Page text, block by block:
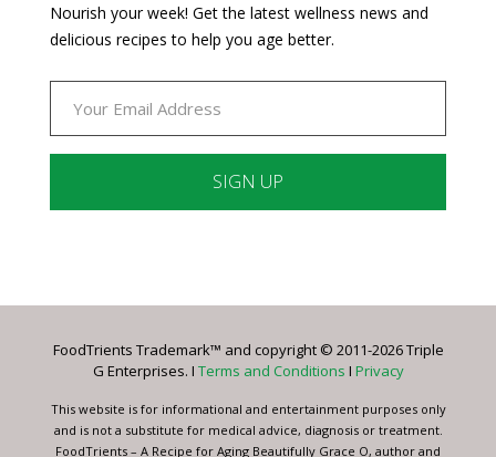
Nourish your week! Get the latest wellness news and
delicious recipes to help you age better.
Please
this
blank.
FoodTrients Trademark™ and copyright © 2011-2026 Triple
G Enterprises. I Terms and Conditions I Privacy
This website is for informational and entertainment purposes only
and is not a substitute for medical advice, diagnosis or treatment.
FoodTrients – A Recipe for Aging Beautifully Grace O, author and